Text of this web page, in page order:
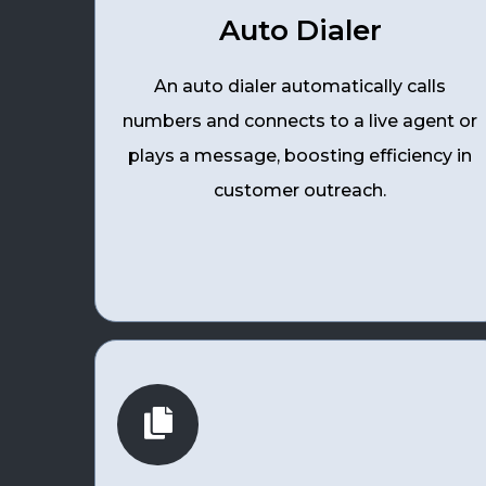
Auto Dialer
An auto dialer automatically calls
numbers and connects to a live agent or
plays a message, boosting efficiency in
customer outreach.